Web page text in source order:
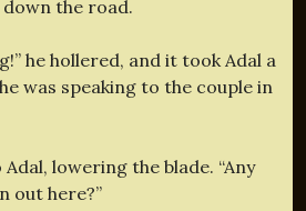
the road.
he hollered, and it took Adal a
was speaking to the couple in
lowering the blade. “Any
out here?”